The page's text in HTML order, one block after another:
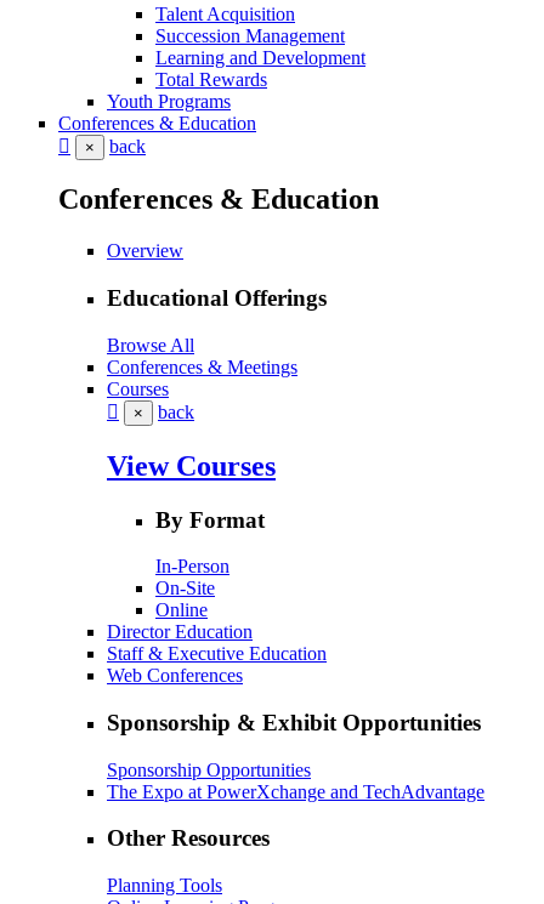
Talent Acquisition
Succession Management
Learning and Development
Total Rewards
Youth Programs
Conferences & Education
× back
Conferences & Education
Overview
Educational Offerings
Browse All
Conferences & Meetings
Courses
× back
View Courses
By Format
In-Person
On-Site
Online
Director Education
Staff & Executive Education
Web Conferences
Sponsorship & Exhibit Opportunities
Sponsorship Opportunities
The Expo at PowerXchange and TechAdvantage
Other Resources
Planning Tools